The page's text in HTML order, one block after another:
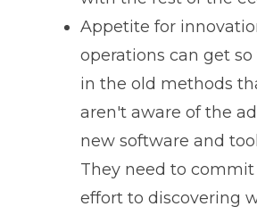
Appetite for
operations can get
in the old methods
aren't aware of the
new software and
They need to
effort to discovering